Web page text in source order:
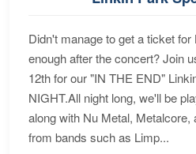
Didn't manage to get a ticket
enough after the concert? Join
12th for our "IN THE END"
NIGHT.All night long, we'll be
along with Nu Metal, Metalcore,
from bands such as Limp...